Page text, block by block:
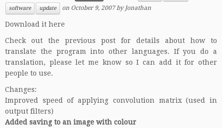
software
update on October 9, 2007 byJonathan
Download it here
Check out the previous post for details about how to
translate the program into other languages. If you do a
translation, please let me know so I can add it for other
people to use.
Changes:
Improved speed of applying convolution matrix (used in
output filters)
Added saving to an image with colour